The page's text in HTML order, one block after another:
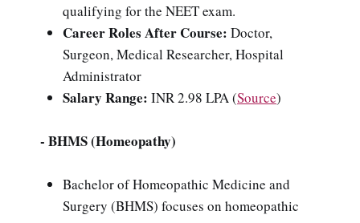
qualifying for the NEET exam.
Career Roles After Course: Doctor,
Surgeon, Medical Researcher, Hospital
Administrator
Salary Range: INR 2.98 LPA (Source)
- BHMS (Homeopathy)
Bachelor of Homeopathic Medicine and
Surgery (BHMS) focuses on homeopathic